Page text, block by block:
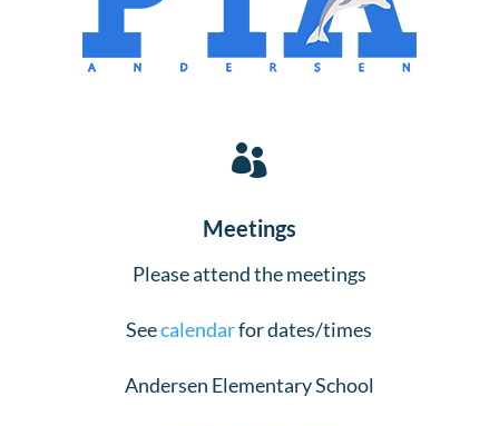

Meetings
Please attend the meetings
Seecalendarfor dates/times
Andersen Elementary School